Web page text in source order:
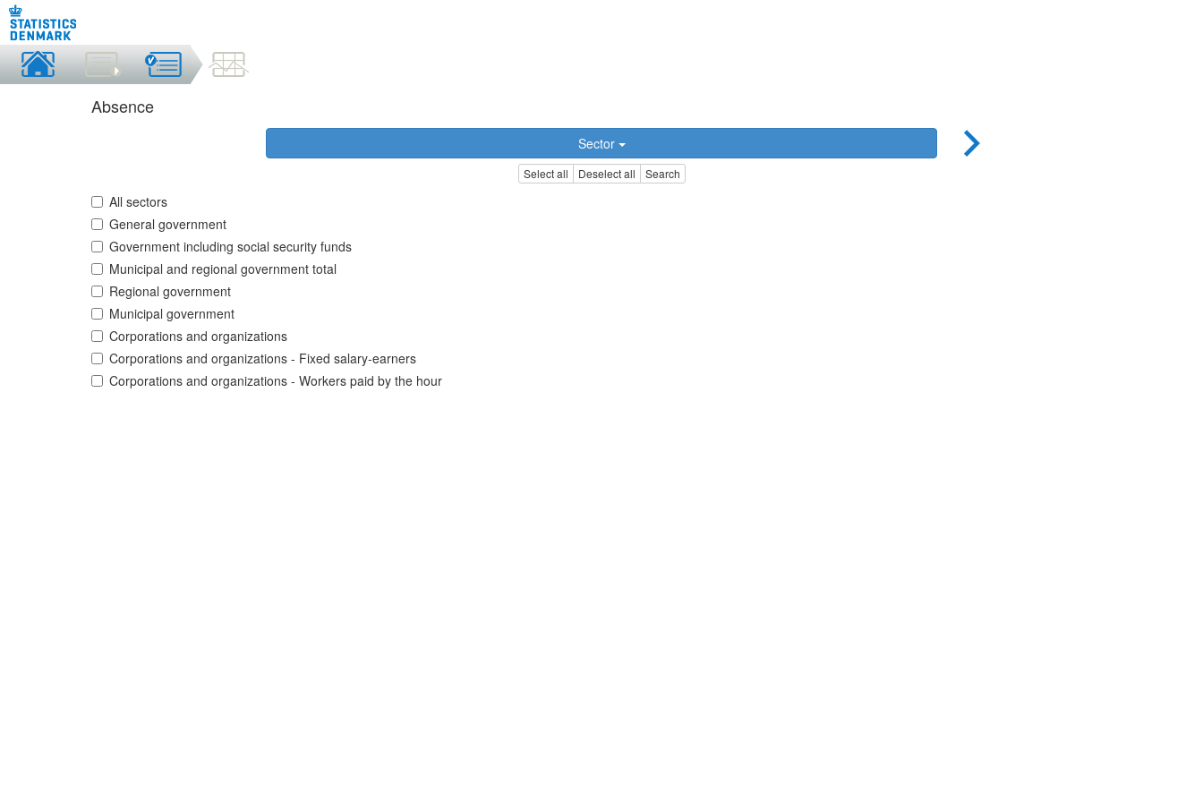
Absence
Sector
Select all Deselect all Search
All sectors
General government
Government including social security funds
Municipal and regional government total
Regional government
Municipal government
Corporations and organizations
Corporations and organizations - Fixed salary-earners
Corporations and organizations - Workers paid by the hour